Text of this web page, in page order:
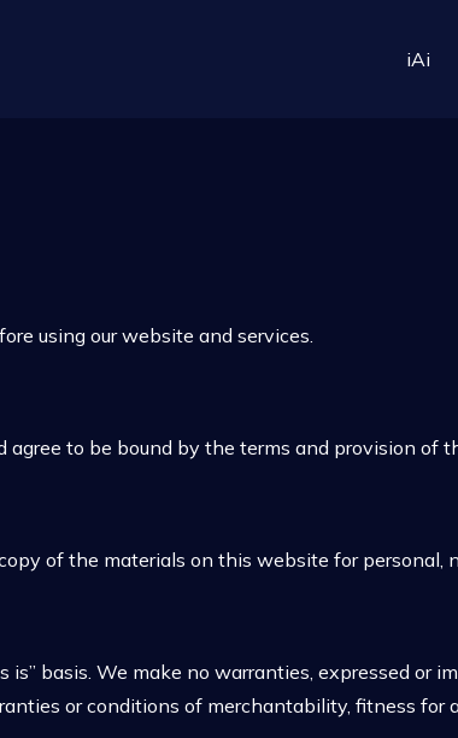
iAi
using our website and services.
to be bound by the terms and provision of
of the materials on this website for personal,
basis. We make no warranties, expressed or
or conditions of merchantability, fitness for